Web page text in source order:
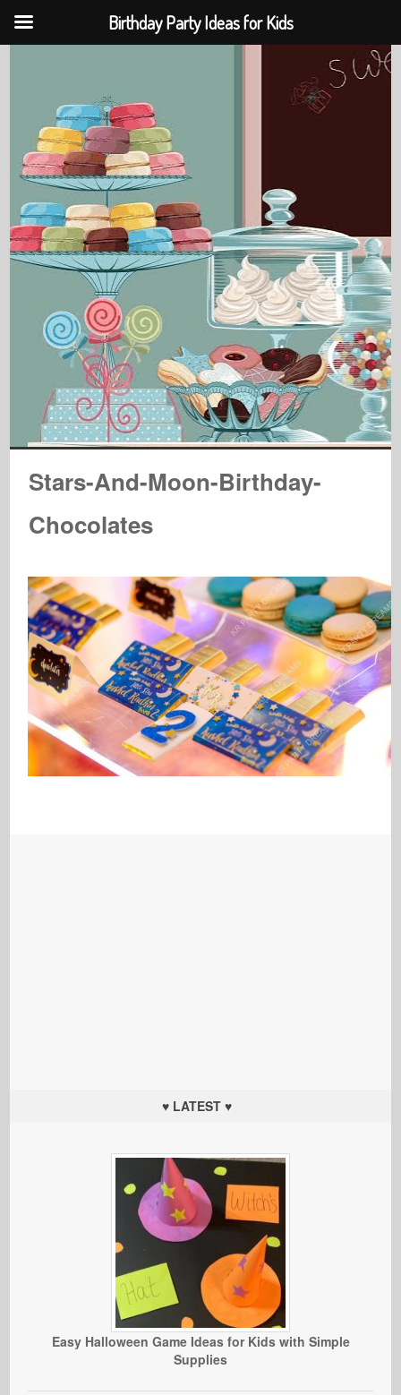
Stars-And-Moon-Birthday-
Chocolates
♥ LATEST ♥
Easy Halloween Game Ideas for Kids with Simple
Supplies
Birthday Party Ideas for Kids